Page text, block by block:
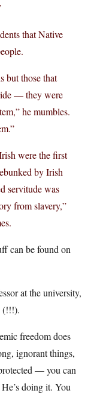
that Native
but those that
— they were
he mumbles.
were the first
by Irish
servitude was
from slavery,”
can be found on
at the university,
(!!!).
freedom does
ignorant things,
— you can
doing it. You